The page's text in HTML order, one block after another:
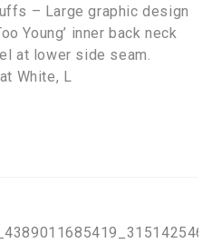
– Large graphic design
Young’ inner back neck
at lower side seam.
White, L